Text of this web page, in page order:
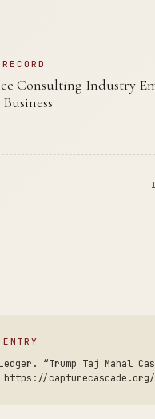
Consulting Industry
Ledger. “Trump Taj Mahal